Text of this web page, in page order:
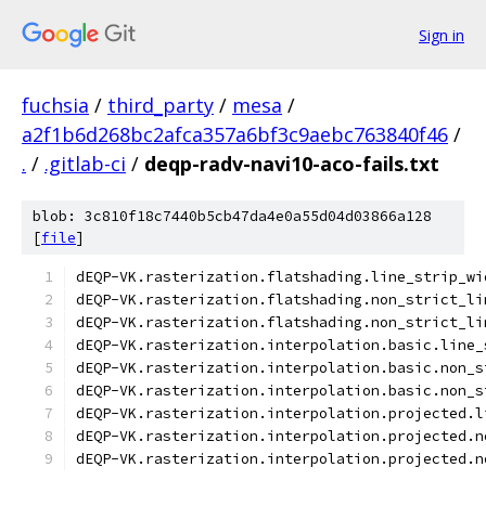
Sign in
fuchsia / third_party / mesa /
a2f1b6d268bc2afca357a6bf3c9aebc763840f46 /
. / .gitlab-ci / deqp-radv-navi10-aco-fails.txt
blob: 3c810f18c7440b5cb47da4e0a55d04d03866a128
[file]
dEQP-
dEQP-
dEQP-
dEQP-
dEQP-
dEQP-
dEQP-
dEQP-
dEQP-